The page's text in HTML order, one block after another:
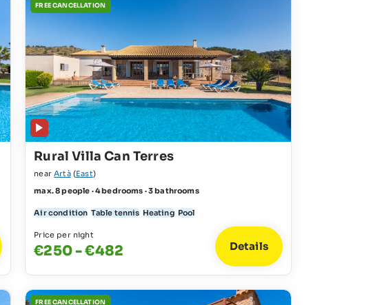
FREE CANCELLATION
Rural Villa Can Terres
nearArtà(East)
max. 8 people · 4 bedrooms · 3 bathrooms
Air condition Table tennis Heating Pool
Price per night
€250 - €482 Details
FREE CANCELLATION